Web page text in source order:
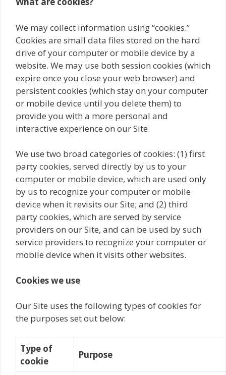
We may collect information using “cookies.”
Cookies are small data files stored on the hard
drive of your computer or mobile device by a
website. We may use both session cookies (which
expire once you close your web browser) and
persistent cookies (which stay on your computer
or mobile device until you delete them) to
provide you with a more personal and
interactive experience on our Site.
We use two broad categories of cookies: (1) first
party cookies, served directly by us to your
computer or mobile device, which are used only
by us to recognize your computer or mobile
device when it revisits our Site; and (2) third
party cookies, which are served by service
providers on our Site, and can be used by such
service providers to recognize your computer or
mobile device when it visits other websites.
Cookies we use
Our Site uses the following types of cookies for
the purposes set out below:
Type of
cookie
Purpose